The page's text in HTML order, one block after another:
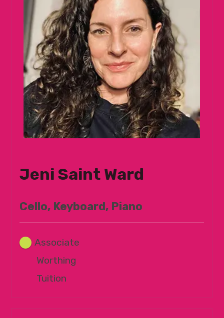
Jeni Saint Ward
Cello, Keyboard, Piano
Associate
Worthing
Tuition